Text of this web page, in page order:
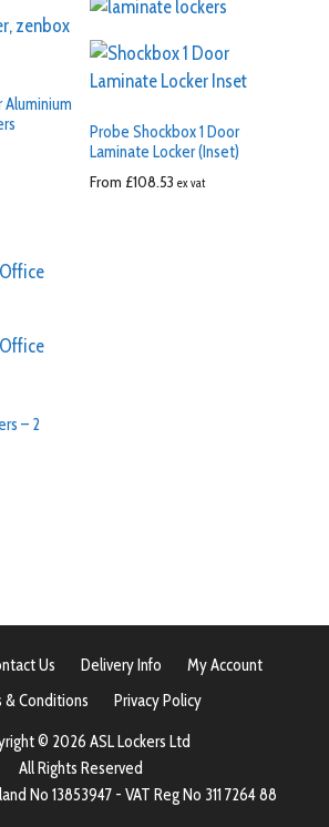
Aluminium
Probe Shockbox 1 Door
Laminate Locker (Inset)
From £108.53 ex vat
– 2
Us Delivery Info
My Account
& Conditions
Privacy Policy
© 2026 ASL Lockers Ltd
All Rights Reserved
No 13853947 - VAT Reg No 311 7264 88